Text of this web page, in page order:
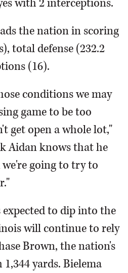
the nation in scoring
total defense (232.2
(16).
conditions we may
game to be too
get open a whole lot,"
Aidan knows that he
going to try to
to dip into the
will continue to rely
Brown, the nation's
yards. Bielema